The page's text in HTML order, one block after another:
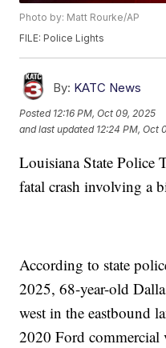
Photo by: Matt Rourke/AP
FILE: Police Lights
By: KATC News
Posted 12:16 PM, Oct 09, 2025
and last updated 12:24 PM, Oct
Louisiana State Police
fatal crash involving a
According to state
2025, 68-year-old
west in the eastbound
2020 Ford commercial